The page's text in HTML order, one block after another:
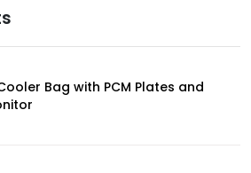
Bag with PCM Plates and